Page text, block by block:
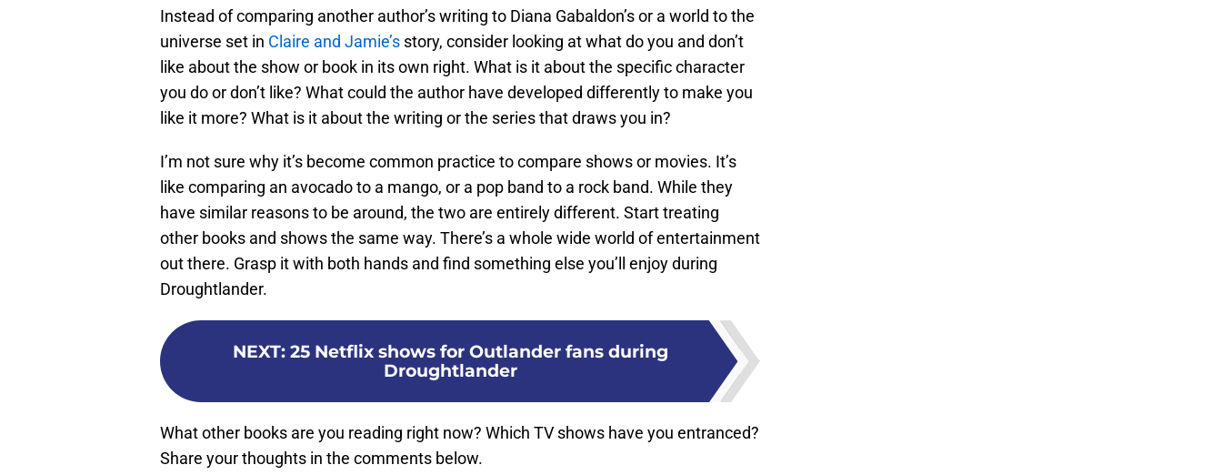
Instead of comparing another author’s writing to Diana Gabaldon’s or a world to the
universe set in Claire and Jamie’s story, consider looking at what do you and don’t
like about the show or book in its own right. What is it about the specific character
you do or don’t like? What could the author have developed differently to make you
like it more? What is it about the writing or the series that draws you in?
I’m not sure why it’s become common practice to compare shows or movies. It’s
like comparing an avocado to a mango, or a pop band to a rock band. While they
have similar reasons to be around, the two are entirely different. Start treating
other books and shows the same way. There’s a whole wide world of entertainment
out there. Grasp it with both hands and find something else you’ll enjoy during
Droughtlander.
NEXT: 25 Netflix shows for Outlander fans during
Droughtlander
What other books are you reading right now? Which TV shows have you entranced?
Share your thoughts in the comments below.